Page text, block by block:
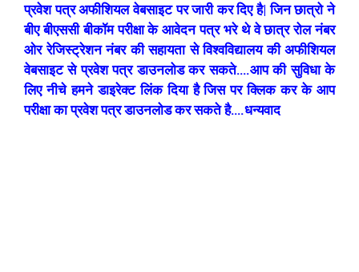
प्रवेश पत्र अफीशियल वेबसाइट पर जारी कर दिए है| जिन छात्रो ने
बीए बीएससी बीकॉम परीक्षा के आवेदन पत्र भरे थे वे छात्र रोल नंबर
ओर रेजिस्ट्रेशन नंबर की सहायता से विश्वविद्यालय की अफीशियल
वेबसाइट से प्रवेश पत्र डाउनलोड कर सकते….आप की सुविधा के
लिए नीचे हमने डाइरेक्ट लिंक दिया है जिस पर क्लिक कर के आप
परीक्षा का प्रवेश पत्र डाउनलोड कर सकते है….धन्यवाद